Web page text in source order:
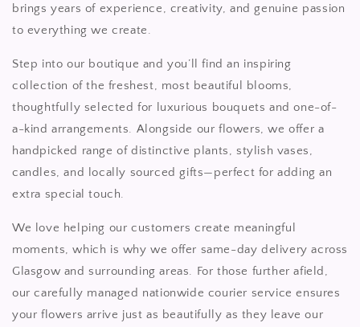
brings years of experience, creativity, and genuine passion
to everything we create.
Step into our boutique and you’ll find an inspiring
collection of the freshest, most beautiful blooms,
thoughtfully selected for luxurious bouquets and one-of-
a-kind arrangements. Alongside our flowers, we offer a
handpicked range of distinctive plants, stylish vases,
candles, and locally sourced gifts—perfect for adding an
extra special touch.
We love helping our customers create meaningful
moments, which is why we offer same-day delivery across
Glasgow and surrounding areas. For those further afield,
our carefully managed nationwide courier service ensures
your flowers arrive just as beautifully as they leave our